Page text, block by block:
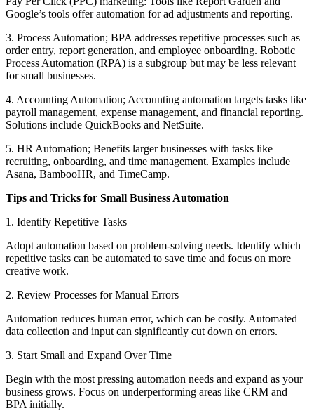
Google’s tools offer automation for ad adjustments and reporting.
3. Process Automation; BPA addresses repetitive processes such as
order entry, report generation, and employee onboarding. Robotic
Process Automation (RPA) is a subgroup but may be less relevant
for small businesses.
4. Accounting Automation; Accounting automation targets tasks like
payroll management, expense management, and financial reporting.
Solutions include QuickBooks and NetSuite.
5. HR Automation; Benefits larger businesses with tasks like
recruiting, onboarding, and time management. Examples include
Asana, BambooHR, and TimeCamp.
Tips and Tricks for Small Business Automation
1. Identify Repetitive Tasks
Adopt automation based on problem-solving needs. Identify which
repetitive tasks can be automated to save time and focus on more
creative work.
2. Review Processes for Manual Errors
Automation reduces human error, which can be costly. Automated
data collection and input can significantly cut down on errors.
3. Start Small and Expand Over Time
Begin with the most pressing automation needs and expand as your
business grows. Focus on underperforming areas like CRM and
BPA initially.